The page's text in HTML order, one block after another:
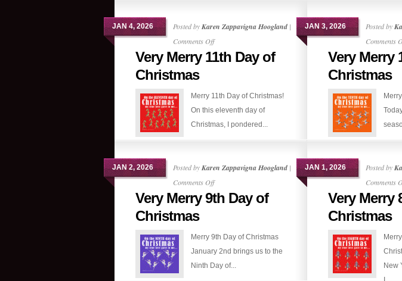
JAN 4, 2026 Posted byKaren Zappavigna Hoogland |
Comments Offon
Very
Day
of
Christmas
Very Merry 11th Day of
Christmas
Merry 11th Day of Christmas!
On this eleventh day of
Christmas, I pondered...
JAN 3, 2026 Posted by
Comments
Very Merry
Christmas
JAN 2, 2026 Posted byKaren Zappavigna Hoogland |
Comments Offon
Very
Day
of
Christmas
Very Merry 9th Day of
Christmas
Merry 9th Day of Christmas
January 2nd brings us to the
Ninth Day of...
JAN 1, 2026 Posted by
Comments
Very Merry
Christmas
New